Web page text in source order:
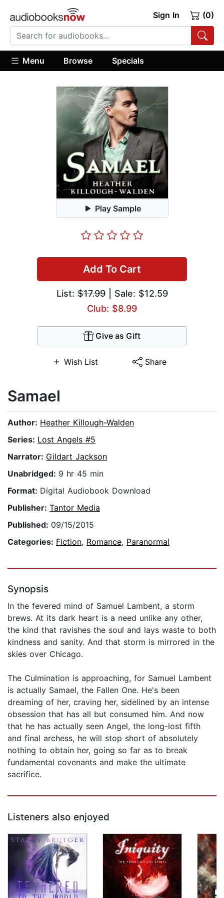
Sign In (0)
Menu Browse Specials
Play Sample
Add To Cart
List:$17.99| Sale: $12.59
Club: $8.99
Give as Gift
Wish List Share
Samael
Author: Heather Killough-Walden
Series: Lost Angels #5
Narrator: Gildart Jackson
Unabridged: 9 hr 45 min
Format: Digital Audiobook Download
Publisher: Tantor Media
Published: 09/15/2015
Categories: Fiction, Romance, Paranormal
Synopsis
In the fevered mind of Samuel Lambent, a storm
brews. At its dark heart is a need unlike any other,
the kind that ravishes the soul and lays waste to both
kindness and sanity. And that storm is mirrored in the
skies over Chicago.
The Culmination is approaching, for Samuel Lambent
is actually Samael, the Fallen One. He's been
dreaming of her, craving her, sidelined by an intense
obsession that has all but consumed him. And now
that he has actually seen Angel, the long-lost fifth
and final archess, he will stop short of absolutely
nothing to obtain her, going so far as to break
fundamental covenants and make the ultimate
sacrifice.
Listeners also enjoyed